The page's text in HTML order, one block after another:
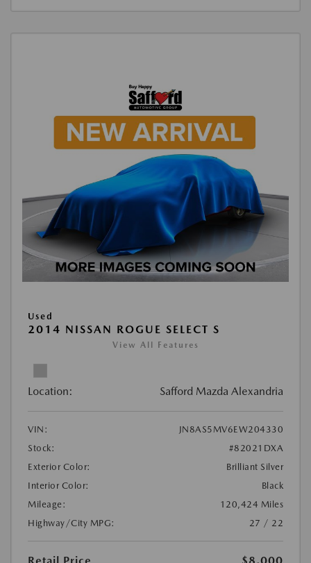
Used
2014 NISSAN ROGUE SELECT S
View All Features
Location: Safford Mazda Alexandria
VIN:
JN8AS5MV6EW204330
Stock:
#82021DXA
Exterior Color:
Brilliant Silver
Interior Color:
Black
Mileage:
120,424 Miles
Highway/City MPG:
27 / 22